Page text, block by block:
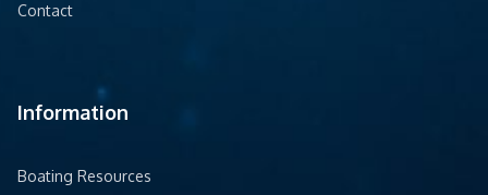
Contact
Information
Boating Resources